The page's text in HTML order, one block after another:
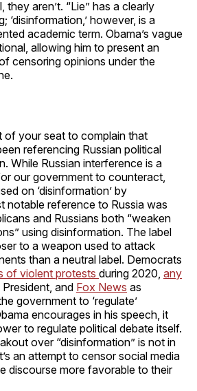
they aren’t. “Lie” has a clearly
‘disinformation,’ however, is a
academic term. Obama’s vague
allowing him to present an
censoring opinions under the
of your seat to complain that
referencing Russian political
While Russian interference is a
our government to counteract,
on ‘disinformation’ by
notable reference to Russia was
and Russians both “weaken
using disinformation. The label
to a weapon used to attack
than a neutral label. Democrats
of violent protests during 2020, any
and Fox News as
government to ‘regulate’
encourages in his speech, it
to regulate political debate itself.
over “disinformation” is not in
an attempt to censor social media
discourse more favorable to their